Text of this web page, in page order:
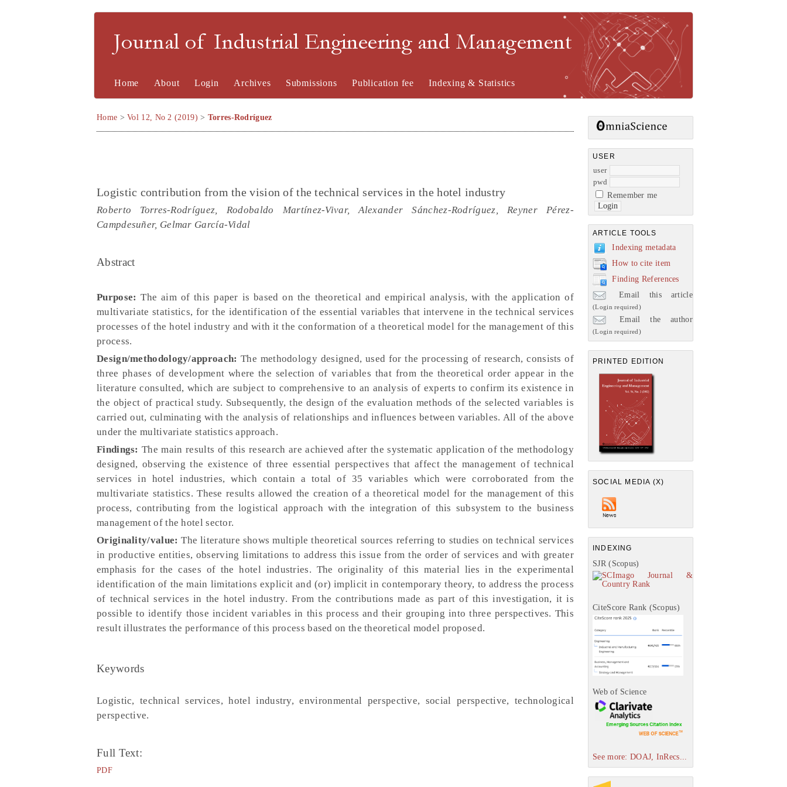
Journal of Industrial Engineering and Management
USER
user
pwd
Remember me
ARTICLE TOOLS
Indexing metadata
How to cite item
Finding References
Email this article
(Login required)
Email the author
(Login required)
PRINTED EDITION
SOCIAL MEDIA (X)
INDEXING
SJR (Scopus)
CiteScore Rank (Scopus)
Web of Science
See more: DOAJ, InRecs...
Home About Login Archives Submissions Publication fee Indexing & Statistics
Home >Vol 12, No 2 (2019) > Torres-Rodríguez
Logistic contribution from the vision of the technical services in the hotel industry
Roberto Torres-Rodríguez, Rodobaldo Martínez-Vivar, Alexander Sánchez-Rodríguez, Reyner Pérez-
Campdesuñer, Gelmar García-Vidal
Abstract
Purpose: The aim of this paper is based on the theoretical and empirical analysis, with the application of
multivariate statistics, for the identification of the essential variables that intervene in the technical services
processes of the hotel industry and with it the conformation of a theoretical model for the management of this
process.
Design/methodology/approach: The methodology designed, used for the processing of research, consists of
three phases of development where the selection of variables that from the theoretical order appear in the
literature consulted, which are subject to comprehensive to an analysis of experts to confirm its existence in
the object of practical study. Subsequently, the design of the evaluation methods of the selected variables is
carried out, culminating with the analysis of relationships and influences between variables. All of the above
under the multivariate statistics approach.
Findings:The main results of this research are achieved after the systematic application of the methodology
designed, observing the existence of three essential perspectives that affect the management of technical
services in hotel industries, which contain a total of 35 variables which were corroborated from the
multivariate statistics. These results allowed the creation of a theoretical model for the management of this
process, contributing from the logistical approach with the integration of this subsystem to the business
management of the hotel sector.
Originality/value: The literature shows multiple theoretical sources referring to studies on technical services
in productive entities, observing limitations to address this issue from the order of services and with greater
emphasis for the cases of the hotel industries. The originality of this material lies in the experimental
identification of the main limitations explicit and (or) implicit in contemporary theory, to address the process
of technical services in the hotel industry. From the contributions made as part of this investigation, it is
possible to identify those incident variables in this process and their grouping into three perspectives. This
result illustrates the performance of this process based on the theoretical model proposed.
Keywords
Logistic, technical services, hotel industry, environmental perspective, social perspective, technological
perspective.
Full Text:
PDF